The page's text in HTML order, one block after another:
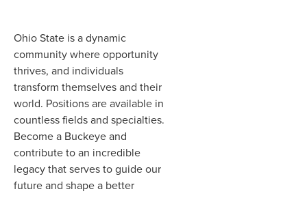
Ohio State is a dynamic
community where opportunity
thrives, and individuals
transform themselves and their
world. Positions are available in
countless fields and specialties.
Become a Buckeye and
contribute to an incredible
legacy that serves to guide our
future and shape a better